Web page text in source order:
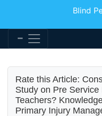
Blind
Rate this Article:
Study on Pre
Teachers?
Primary Injury